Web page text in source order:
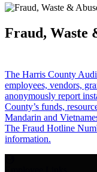
Fraud, Waste
The Harris County
employees, vendors,
anonymously report
County’s funds,
Mandarin and
The Fraud Hotline
information.